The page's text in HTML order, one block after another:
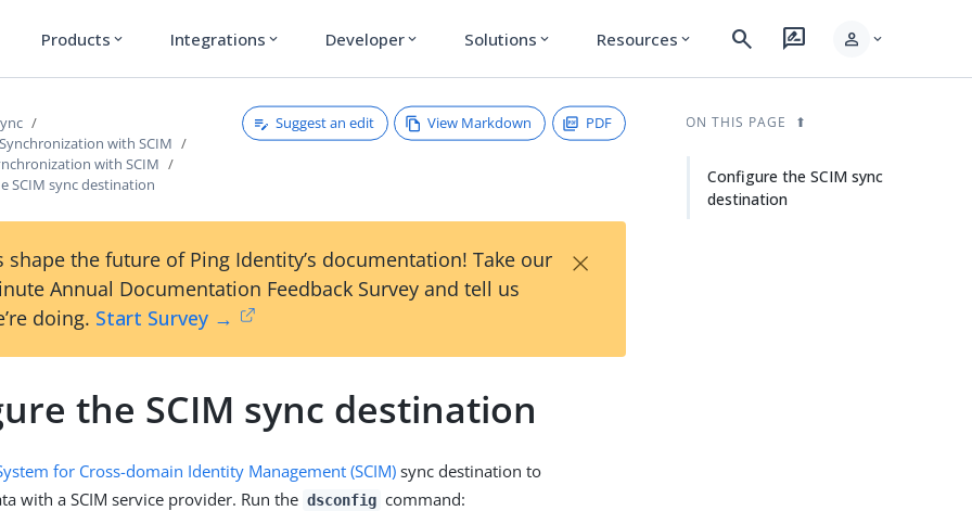
Products expand_more Integrations expand_more Developer expand_more Solutions expand_more Resources expand_more search rate_review person expand_more
with SCIM
with SCIM
SCIM sync destination
Suggest an edit View Markdown PDF
shape the future of Ping Identity’s documentation! Take our
Annual Documentation Feedback Survey and tell us
doing. Start Survey →
×
the SCIM sync destination
for Cross-domain Identity Management (SCIM) sync destination to
with a SCIM service provider. Run the dsconfig command:
ON THIS PAGE
Configure the SCIM sync
destination